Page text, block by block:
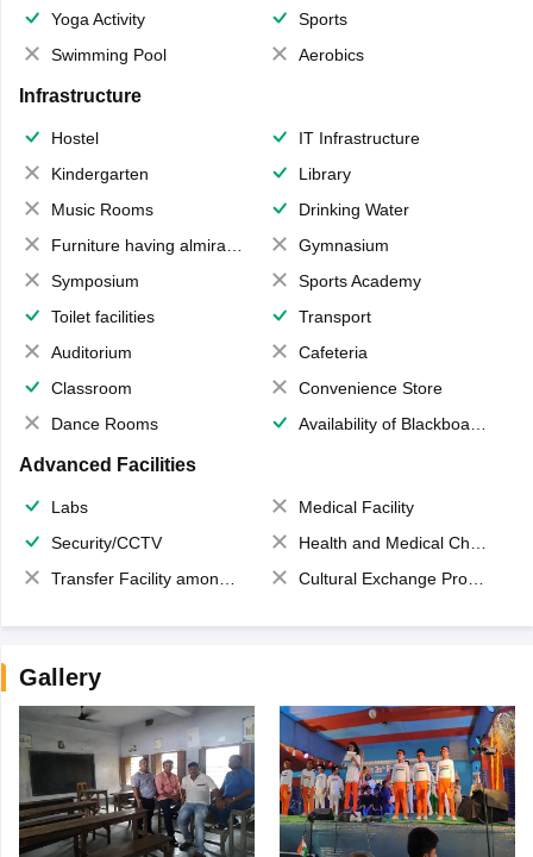
Yoga Activity
Sports
Swimming Pool
Aerobics
Infrastructure
Hostel
IT Infrastructure
Kindergarten
Library
Music Rooms
Drinking Water
Furniture having almirahs/ trunks/ boxes
Gymnasium
Symposium
Sports Academy
Toilet facilities
Transport
Auditorium
Cafeteria
Classroom
Convenience Store
Dance Rooms
Availability of Blackboards
Advanced Facilities
Labs
Medical Facility
Security/CCTV
Health and Medical Check up
Transfer Facility among school chain
Cultural Exchange Program
Gallery